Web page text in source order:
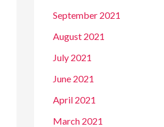
September 2021
August 2021
July 2021
June 2021
April 2021
March 2021